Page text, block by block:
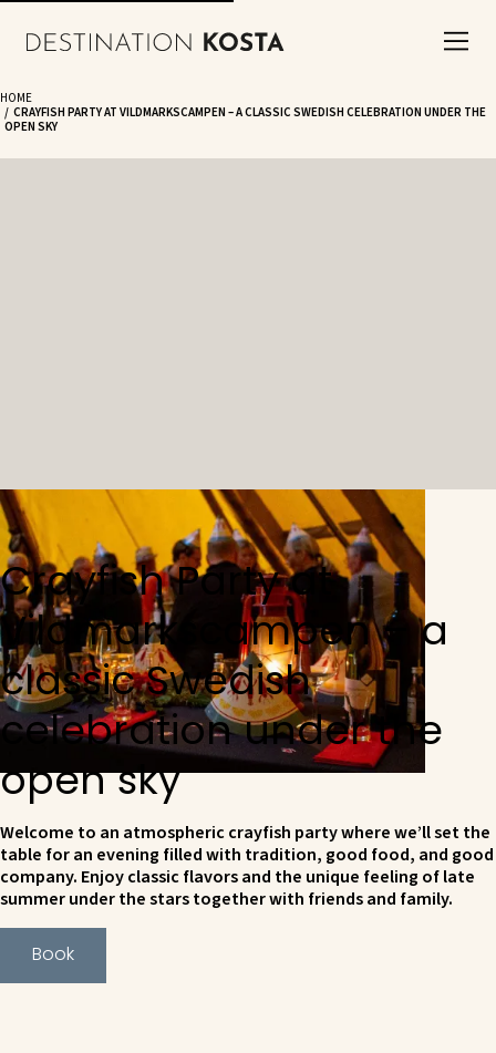
HOME
CRAYFISH PARTY AT VILDMARKSCAMPEN – A CLASSIC SWEDISH CELEBRATION UNDER THE
OPEN SKY
Crayfish Party at
Vildmarkscampen – a
classic Swedish
celebration under the
open sky
Welcome to an atmospheric crayfish party where we’ll set the
table for an evening filled with tradition, good food, and good
company. Enjoy classic flavors and the unique feeling of late
summer under the stars together with friends and family.
Book